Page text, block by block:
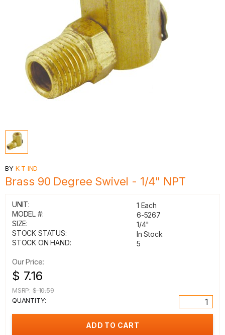
BY K-T IND
Brass 90 Degree Swivel - 1/4" NPT
UNIT:
1 Each
MODEL #:
6-5267
SIZE:
1/4"
STOCK STATUS:
In Stock
STOCK ON HAND:
5
Our Price:
$ 7.16
MSRP: $ 10.59
QUANTITY: